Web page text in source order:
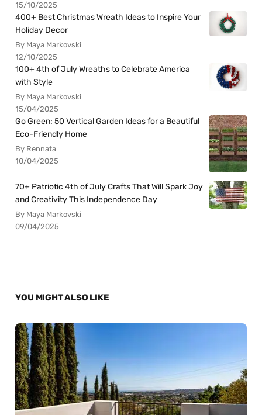
15/10/2025
400+ Best Christmas Wreath Ideas to Inspire Your
Holiday Decor
By Maya Markovski
12/10/2025
100+ 4th of July Wreaths to Celebrate America
with Style
By Maya Markovski
15/04/2025
Go Green: 50 Vertical Garden Ideas for a Beautiful
Eco-Friendly Home
By Rennata
10/04/2025
70+ Patriotic 4th of July Crafts That Will Spark Joy
and Creativity This Independence Day
By Maya Markovski
09/04/2025
YOU MIGHT ALSO LIKE